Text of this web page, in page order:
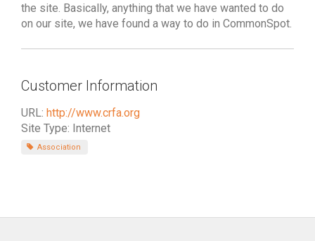
the site. Basically, anything that we have wanted to do
on our site, we have found a way to do in CommonSpot.
Customer Information
URL: http://www.crfa.org
Site Type: Internet
Association